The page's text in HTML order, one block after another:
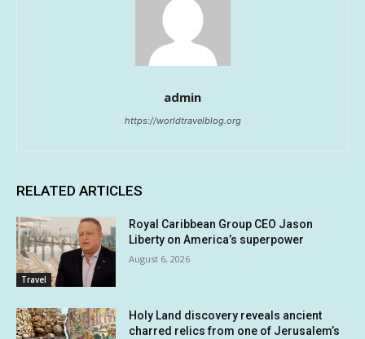
admin
https://worldtravelblog.org
RELATED ARTICLES
Travel
Royal Caribbean Group CEO Jason
Liberty on America’s superpower
August 6, 2026
Holy Land discovery reveals ancient
charred relics from one of Jerusalem’s